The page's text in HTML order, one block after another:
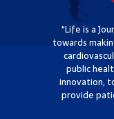
"Life is a
towards
public
innovation,
provide